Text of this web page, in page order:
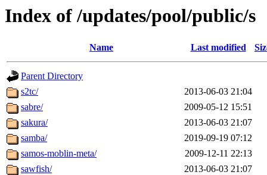
Index of /updates/pool/public/s
Name Last modified
Parent Directory
s2tc/
2013-06-03 21:04
sabre/
2009-05-12 15:51
sakura/
2013-06-03 21:07
samba/
2019-09-19 07:12
samos-moblin-meta/
2009-12-11 22:13
sawfish/
2013-06-03 21:07